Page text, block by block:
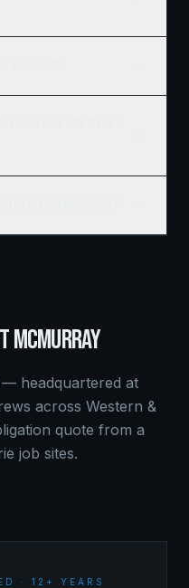
MCMURRAY
headquartered at
across Western &
quote from a
job sites.
· 12+ YEARS